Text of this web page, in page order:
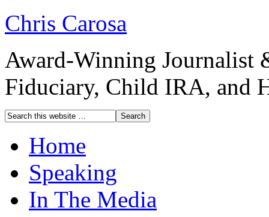
Chris Carosa
Award-Winning Journalist
Fiduciary, Child IRA, and
Home
Speaking
In The Media